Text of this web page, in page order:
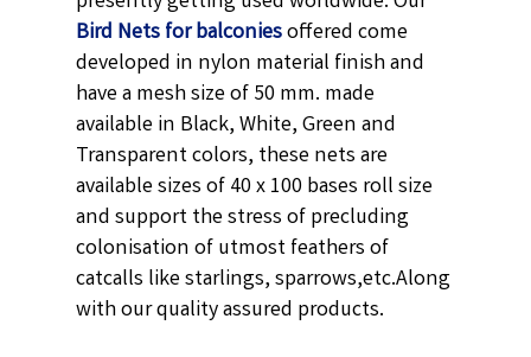
Bird Nets for balconiesoffered come
developed in nylon material finish and
have a mesh size of 50 mm. made
available in Black,White, Green and
Transparentcolors, these nets are
available sizes of 40 x 100 bases roll size
and support the stress of precluding
colonisation of utmost feathers of
catcalls like starlings, sparrows,etc.Along
with our quality assured products.